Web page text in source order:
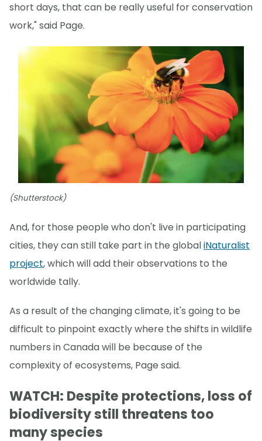
short days, that can be really useful for conservation
work," said Page.
(Shutterstock)
And, for those people who don't live in participating
cities, they can still take part in the globaliNaturalist
project, which will add their observations to the
worldwide tally.
As a result of the changing climate, it's going to be
difficult to pinpoint exactly where the shifts in wildlife
numbers in Canada will be because of the
complexity of ecosystems, Page said.
WATCH: Despite protections, loss of
biodiversity still threatens too
many species